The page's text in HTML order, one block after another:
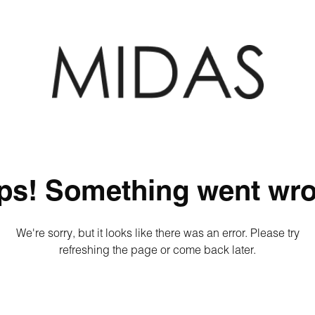
Something went
We're sorry, but it looks like there was an error. Please try
refreshing the page or come back later.